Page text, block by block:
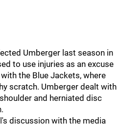
Umberger last season in
to use injuries as an excuse
the Blue Jackets, where
scratch. Umberger dealt with
and herniated disc
discussion with the media